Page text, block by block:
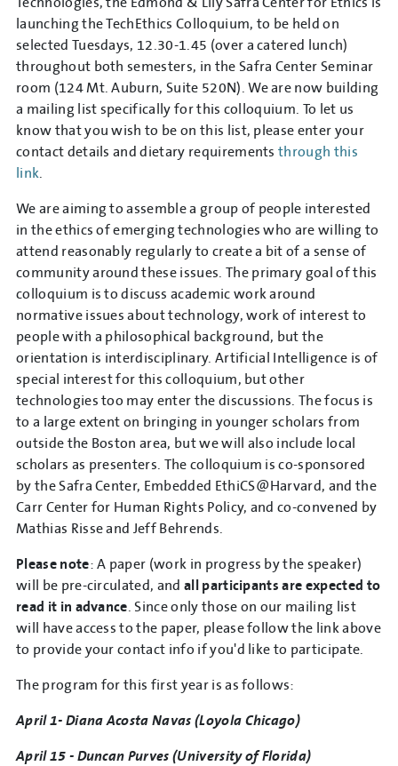
launching the TechEthics Colloquium, to be held on
selected Tuesdays, 12.30-1.45 (over a catered lunch)
throughout both semesters, in the Safra Center Seminar
room (124 Mt. Auburn, Suite 520N). We are now building
a mailing list specifically for this colloquium. To let us
know that you wish to be on this list, please enter your
contact details and dietary requirementsthrough this
link.
We are aiming to assemble a group of people interested
in the ethics of emerging technologies who are willing to
attend reasonably regularly to create a bit of a sense of
community around these issues. The primary goal of this
colloquium is to discuss academic work around
normative issues about technology, work of interest to
people with a philosophical background, but the
orientation is interdisciplinary. Artificial Intelligence is of
special interest for this colloquium, but other
technologies too may enter the discussions. The focus is
to a large extent on bringing in younger scholars from
outside the Boston area, but we will also include local
scholars as presenters. The colloquium is co-sponsored
by the Safra Center, Embedded EthiCS@Harvard, and the
Carr Center for Human Rights Policy, and co-convened by
Mathias Risse and Jeff Behrends.
Please note: A paper (work in progress by the speaker)
will be pre-circulated, and all participants are expected to
read it in advance. Since only those on our mailing list
will have access to the paper, please follow the link above
to provide your contact info if you'd like to participate.
The program for this first year is as follows:
April 1- Diana Acosta Navas (Loyola Chicago)
April 15 - Duncan Purves (University of Florida)